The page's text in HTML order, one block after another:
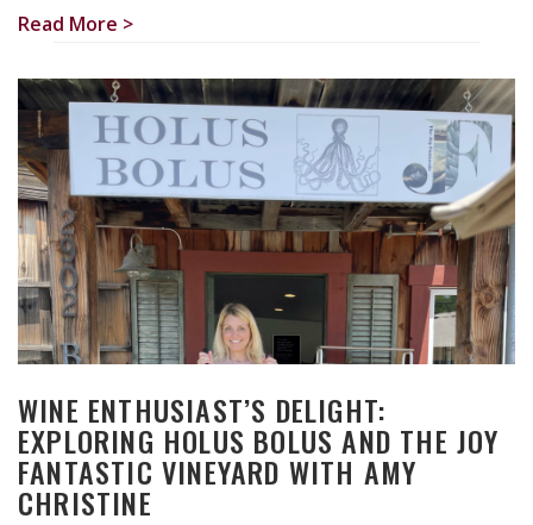
Read More >
WINE ENTHUSIAST’S DELIGHT:
EXPLORING HOLUS BOLUS AND THE JOY
FANTASTIC VINEYARD WITH AMY
CHRISTINE